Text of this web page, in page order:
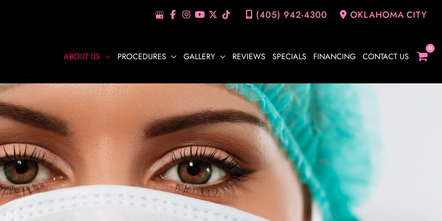
(405) 942-4300 OKLAHOMA CITY
ABOUT US PROCEDURES GALLERY REVIEWS SPECIALS FINANCING CONTACT US